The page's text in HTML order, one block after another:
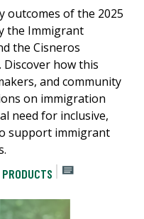
outcomes of the 2025
the Immigrant
the Cisneros
how this
and community
on immigration
need for inclusive,
support immigrant